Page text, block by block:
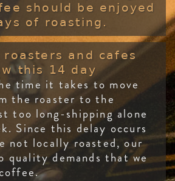
should be enjoyed
of roasting.
roasters and cafes
this 14 day
time it takes to move
the roaster to the
too long-shipping alone
Since this delay occurs
not locally roasted, our
quality demands that we